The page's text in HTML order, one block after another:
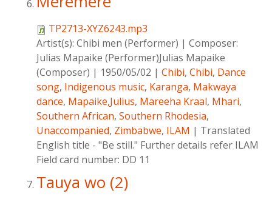
TP2713-XYZ6243.mp3
Artist(s): Chibi men (Performer) | Composer:
Julias Mapaike (Performer)Julias Mapaike
(Composer) | 1950/05/02 | Chibi, Chibi, Dance
song, Indigenous music, Karanga, Makwaya
dance, Mapaike,Julius, Mareeha Kraal, Mhari,
Southern African, Southern Rhodesia,
Unaccompanied, Zimbabwe, ILAM | Translated
English title - "Be still." Further details refer ILAM
Field card number: DD 11
Tauya wo (2)